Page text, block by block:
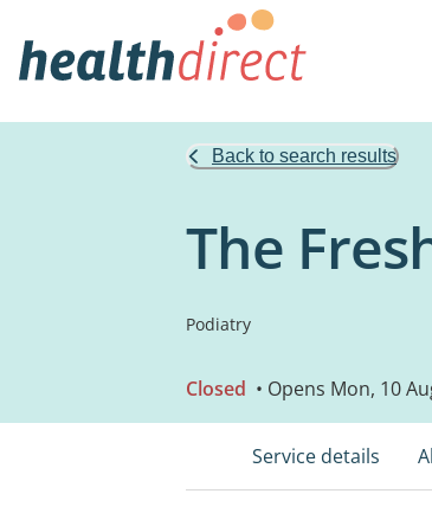
Back to search results
The
Podiatry
Closed • Opens Mon, 10
Service details